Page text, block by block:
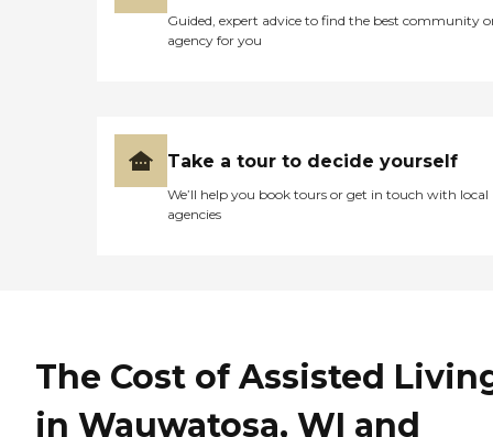
Guided, expert advice to find the best community
agency for you
Take a tour to decide yourself
We’ll help you book tours or get in touch with local
agencies
The Cost of Assisted
in Wauwatosa, WI and